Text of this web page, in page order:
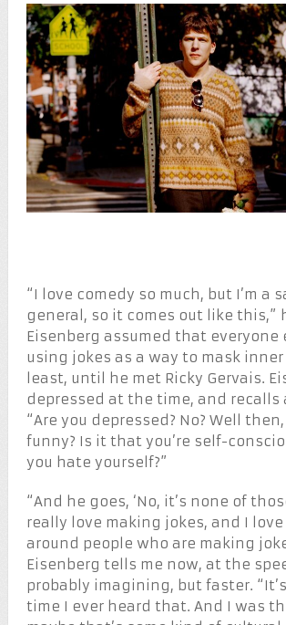
“I love comedy so much, but I’m a
general, so it comes out like this,”
Eisenberg assumed that everyone
using jokes as a way to mask
least, until he met Ricky Gervais.
depressed at the time, and recalls
“Are you depressed? No? Well
funny? Is it that you’re self-
you hate yourself?”
“And he goes, ‘No, it’s none of
really love making jokes, and I
around people who are making
Eisenberg tells me now, at the
probably imagining, but faster.
time I ever heard that. And I was